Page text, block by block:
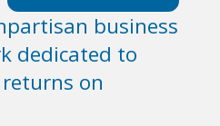
business
dedicated to
on